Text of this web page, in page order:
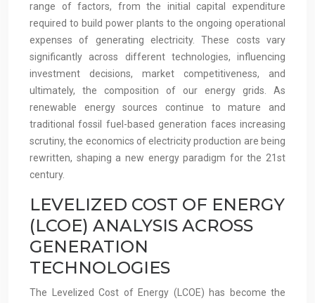
range of factors, from the initial capital expenditure
required to build power plants to the ongoing operational
expenses of generating electricity. These costs vary
significantly across different technologies, influencing
investment decisions, market competitiveness, and
ultimately, the composition of our energy grids. As
renewable energy sources continue to mature and
traditional fossil fuel-based generation faces increasing
scrutiny, the economics of electricity production are being
rewritten, shaping a new energy paradigm for the 21st
century.
LEVELIZED COST OF ENERGY
(LCOE) ANALYSIS ACROSS
GENERATION
TECHNOLOGIES
The Levelized Cost of Energy (LCOE) has become the